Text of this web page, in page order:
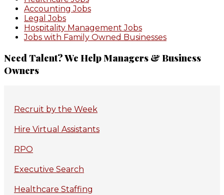
Accounting Jobs
Legal Jobs
Hospitality Management Jobs
Jobs with Family Owned Businesses
Primary
Sidebar
Need Talent? We Help Managers & Business
Owners
Recruit by the Week
Hire Virtual Assistants
RPO
Executive Search
Healthcare Staffing